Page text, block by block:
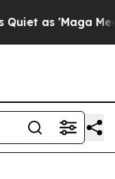
as 'Maga Media